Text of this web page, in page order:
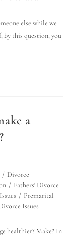
else while we
by this question, you
a
/ Divorce
/ Fathers' Divorce
/ Premarital
Issues
healthier? Make? In